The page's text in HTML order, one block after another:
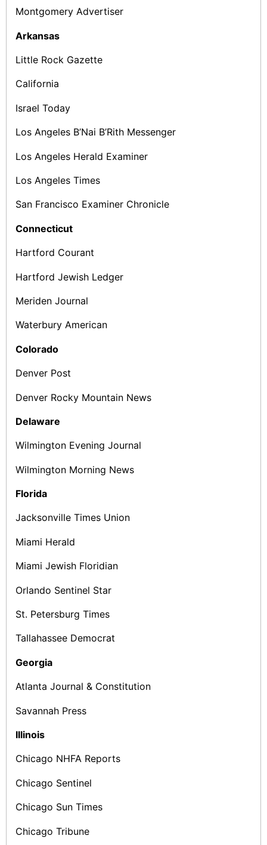
Montgomery Advertiser
Arkansas
Little Rock Gazette
California
Israel Today
Los Angeles B’Nai B’Rith Messenger
Los Angeles Herald Examiner
Los Angeles Times
San Francisco Examiner­ Chronicle
Connecticut
Hartford Courant
Hartford Jewish Ledger
Meriden Journal
Waterbury American
Colorado
Denver Post
Denver Rocky Mountain News
Delaware
Wilmington Evening Journal
Wilmington Morning News
Florida
Jacksonville Times Union
Miami Herald
Miami Jewish Floridian
Orlando Sentinel Star
St. Petersburg Times
Tallahassee Democrat
Georgia
Atlanta Journal & Constitution
Savannah Press
Illinois
Chicago NHFA Reports
Chicago Sentinel
Chicago Sun­ Times
Chicago Tribune